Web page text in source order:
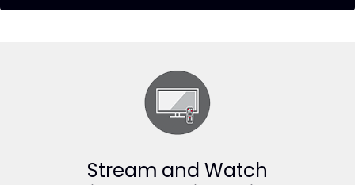
Stream and Watch